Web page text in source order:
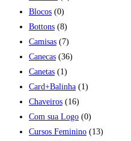
Blocos (0)
Bottons (8)
Camisas (7)
Canecas (36)
Canetas (1)
Card+Balinha (1)
Chaveiros (16)
Com sua Logo (0)
Cursos Feminino (13)